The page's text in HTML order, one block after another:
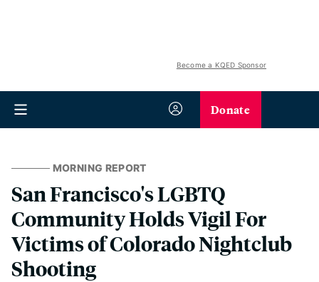
Become a KQED Sponsor
Donate
MORNING REPORT
San Francisco's LGBTQ
Community Holds Vigil For
Victims of Colorado Nightclub
Shooting